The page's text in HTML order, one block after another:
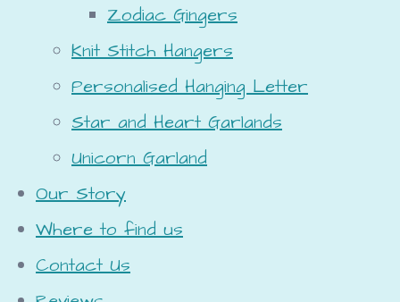
Zodiac Gingers
Knit Stitch Hangers
Personalised Hanging Letter
Star and Heart Garlands
Unicorn Garland
Our Story
Where to find us
Contact Us